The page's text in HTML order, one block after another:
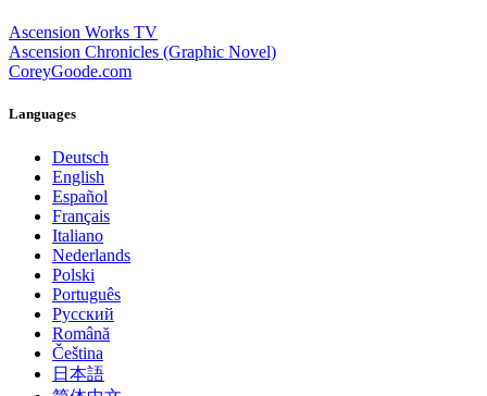
Ascension Works TV
Ascension Chronicles (Graphic Novel)
CoreyGoode.com
Languages
Deutsch
English
Español
Français
Italiano
Nederlands
Polski
Português
Pусский
Română
Čeština
日本語